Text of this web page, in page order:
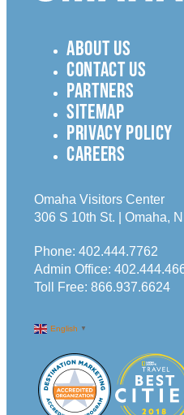
ABOUT US
CONTACT US
PARTNERS
SITEMAP
PRIVACY POLICY
CAREERS
Omaha Visitors Center
306 S 10th St. | Omaha,
Phone: 402.444.7762
Admin Office:
Toll Free: 866.937.6624
English ▼